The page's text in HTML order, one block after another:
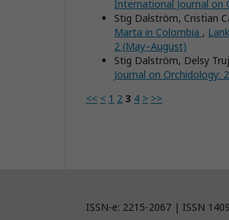
International Journal on
Stig Dalström, Cristian
Marta in Colombia ,
2 (May–August)
Stig Dalström, Delsy
Journal on Orchidology:
<< < 1 2 3 4 > >>
ISSN-e: 2215-2067 | ISSN